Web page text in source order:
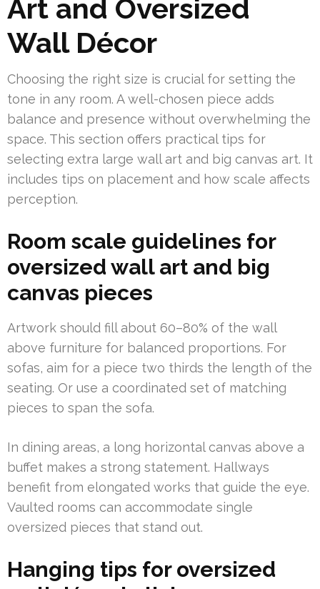
Art and Oversized
Wall Décor
Choosing the right size is crucial for setting the
tone in any room. A well-chosen piece adds
balance and presence without overwhelming the
space. This section offers practical tips for
selecting extra large wall art and big canvas art. It
includes tips on placement and how scale affects
perception.
Room scale guidelines for
oversized wall art and big
canvas pieces
Artwork should fill about 60–80% of the wall
above furniture for balanced proportions. For
sofas, aim for a piece two thirds the length of the
seating. Or use a coordinated set of matching
pieces to span the sofa.
In dining areas, a long horizontal canvas above a
buffet makes a strong statement. Hallways
benefit from elongated works that guide the eye.
Vaulted rooms can accommodate single
oversized pieces that stand out.
Hanging tips for oversized